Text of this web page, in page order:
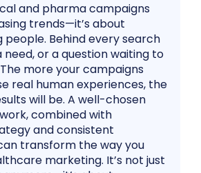
and pharma campaigns
trends—it’s about
people. Behind every search
need, or a question waiting to
more your campaigns
real human experiences, the
will be. A well-chosen
combined with
and consistent
transform the way you
marketing. It’s not just